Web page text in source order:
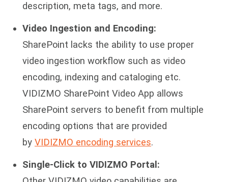
description, meta tags, and more.
Video Ingestion and Encoding:
SharePoint lacks the ability to use proper
video ingestion workflow such as video
encoding, indexing and cataloging etc.
VIDIZMO SharePoint Video App allows
SharePoint servers to benefit from multiple
encoding options that are provided
by VIDIZMO encoding services.
Single-Click to VIDIZMO Portal: